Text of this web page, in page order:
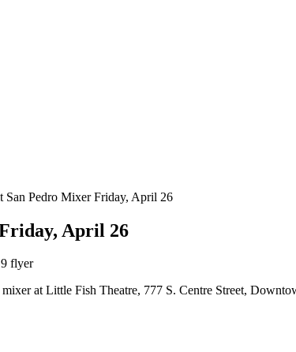
San Pedro Mixer Friday, April 26
April 26
at Little Fish Theatre, 777 S. Centre Street,